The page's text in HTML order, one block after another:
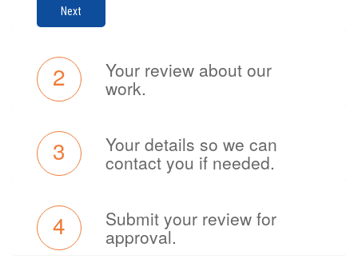
Next
2 Your review about our
work.
3 Your details so we can
contact you if needed.
4 Submit your review for
approval.